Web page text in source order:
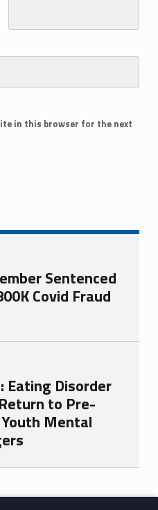
in this browser for the next
Sentenced
Covid Fraud
Eating Disorder
to Pre-
Mental